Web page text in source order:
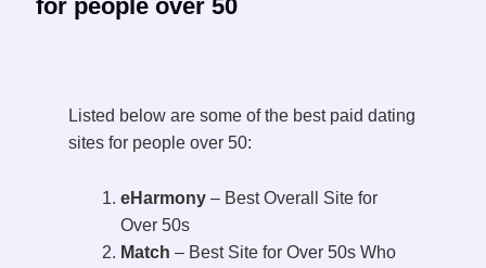
for people over 50
Listed below are some of the best paid dating
sites for people over 50:
eHarmony– Best Overall Site for
Over 50s
Match – Best Site for Over 50s Who